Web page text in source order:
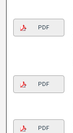
PDF
PDF
PDF